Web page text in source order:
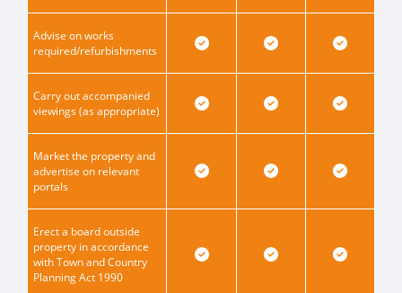
Advise on works
required/refurbishments
Carry out accompanied
viewings (as appropriate)
Market the property and
advertise on relevant
portals
Erect a board outside
property in accordance
with Town and Country
Planning Act 1990